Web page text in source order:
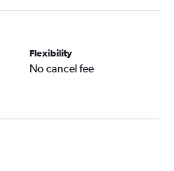
Flexibility
No cancel fee